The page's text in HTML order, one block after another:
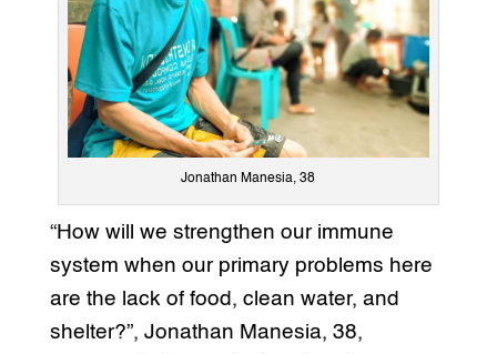
Jonathan Manesia, 38
“How will we strengthen our immune
system when our primary problems here
are the lack of food, clean water, and
shelter?”, Jonathan Manesia, 38,